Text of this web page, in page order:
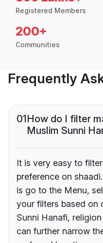
Registered Members
200+
Communities
Frequently
01How do I filter
Muslim Sunni
It is very easy to
preference on
is go to the Menu,
your filters based on
Sunni Hanafi,
can further narrow